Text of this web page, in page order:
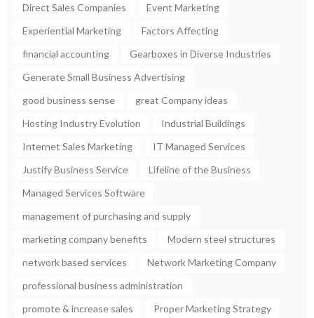
Direct Sales Companies
Event Marketing
Experiential Marketing
Factors Affecting
financial accounting
Gearboxes in Diverse Industries
Generate Small Business Advertising
good business sense
great Company ideas
Hosting Industry Evolution
Industrial Buildings
Internet Sales Marketing
IT Managed Services
Justify Business Service
Lifeline of the Business
Managed Services Software
management of purchasing and supply
marketing company benefits
Modern steel structures
network based services
Network Marketing Company
professional business administration
promote & increase sales
Proper Marketing Strategy